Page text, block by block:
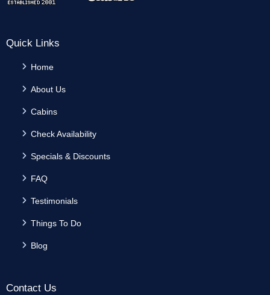
Quick Links
Home
About Us
Cabins
Check Availability
Specials & Discounts
FAQ
Testimonials
Things To Do
Blog
Contact Us